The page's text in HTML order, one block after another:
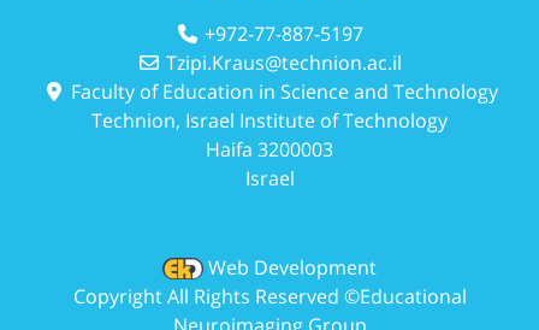
+972-77-887-5197
Tzipi.Kraus@technion.ac.il
Faculty of Education in Science and Technology
Technion, Israel Institute of Technology
Haifa 3200003
Israel
Web Development
Copyright All Rights Reserved ©Educational